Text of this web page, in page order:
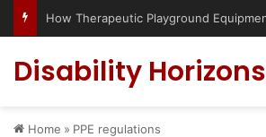
Disability Horizons
Home » PPE regulations